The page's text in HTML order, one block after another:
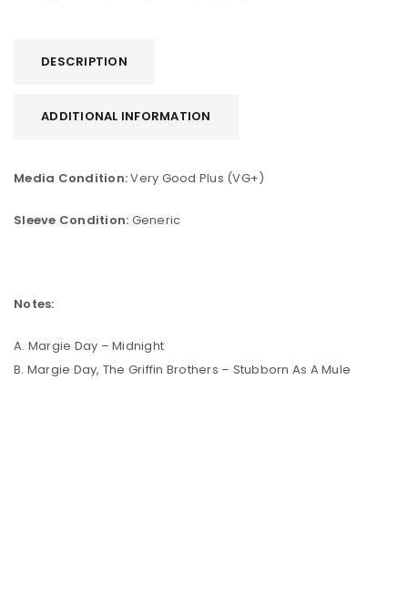
DESCRIPTION
ADDITIONAL INFORMATION
Media Condition:Very Good Plus (VG+)
Sleeve Condition: Generic
Notes:
A. Margie Day – Midnight
B. Margie Day, The Griffin Brothers – Stubborn As A Mule